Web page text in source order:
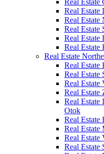
Real
Real Estate
Real
Real Estate
Real Estate
Real Estate
Real Estate
Real Estate
Real Estate
Real Estate
Real Estate
Real Estate
Otok
Real Estate
Real Estate
Real Estate
Real Estate